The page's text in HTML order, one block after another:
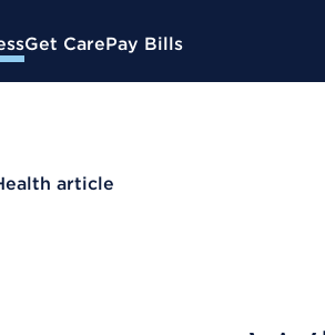
Get CarePay Bills
article